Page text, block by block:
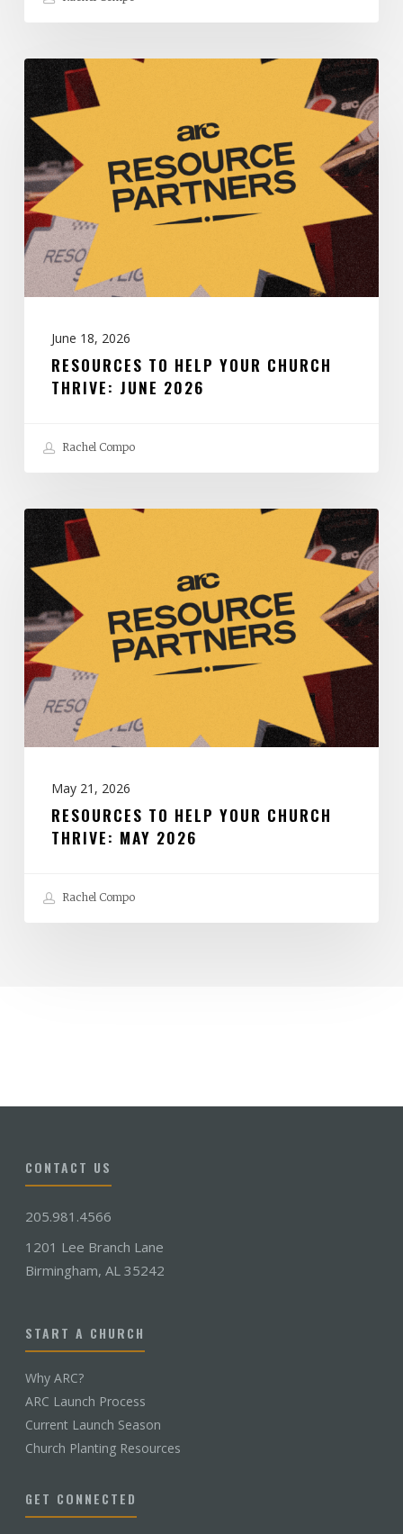
Resources
to
Help
Your
Church
Thrive:
June
2026
June 18, 2026
RESOURCES TO HELP YOUR CHURCH
THRIVE: JUNE 2026
Rachel Compo
Resources
to
Help
Your
Church
Thrive:
May
2026
May 21, 2026
RESOURCES TO HELP YOUR CHURCH
THRIVE: MAY 2026
Rachel Compo
CONTACT US
205.981.4566
1201 Lee Branch Lane
Birmingham, AL 35242
START A CHURCH
Why ARC?
ARC Launch Process
Current Launch Season
Church Planting Resources
GET CONNECTED